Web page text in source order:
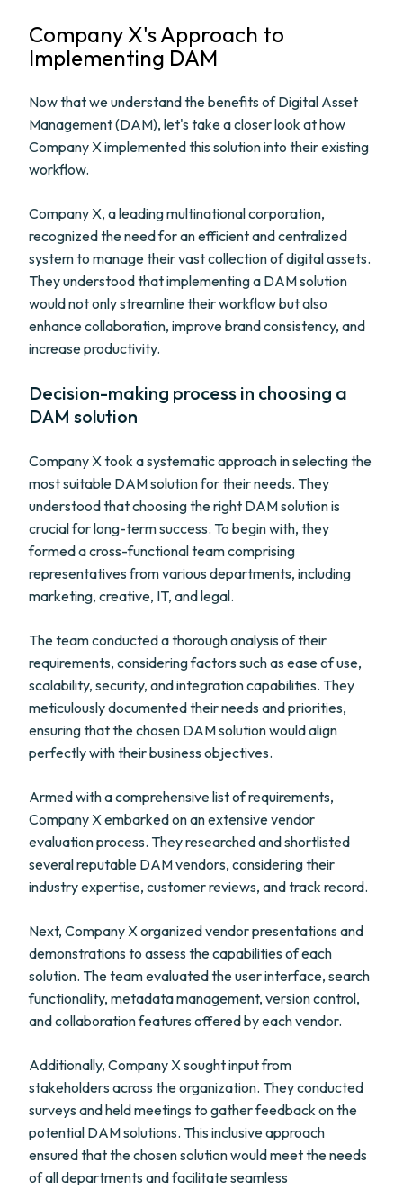
Company X's Approach to
Implementing DAM
Now that we understand the benefits of Digital Asset
Management (DAM), let's take a closer look at how
Company X implemented this solution into their existing
workflow.
Company X, a leading multinational corporation,
recognized the need for an efficient and centralized
system to manage their vast collection of digital assets.
They understood that implementing a DAM solution
would not only streamline their workflow but also
enhance collaboration, improve brand consistency, and
increase productivity.
Decision-making process in choosing a
DAM solution
Company X took a systematic approach in selecting the
most suitable DAM solution for their needs. They
understood that choosing the right DAM solution is
crucial for long-term success. To begin with, they
formed a cross-functional team comprising
representatives from various departments, including
marketing, creative, IT, and legal.
The team conducted a thorough analysis of their
requirements, considering factors such as ease of use,
scalability, security, and integration capabilities. They
meticulously documented their needs and priorities,
ensuring that the chosen DAM solution would align
perfectly with their business objectives.
Armed with a comprehensive list of requirements,
Company X embarked on an extensive vendor
evaluation process. They researched and shortlisted
several reputable DAM vendors, considering their
industry expertise, customer reviews, and track record.
Next, Company X organized vendor presentations and
demonstrations to assess the capabilities of each
solution. The team evaluated the user interface, search
functionality, metadata management, version control,
and collaboration features offered by each vendor.
Additionally, Company X sought input from
stakeholders across the organization. They conducted
surveys and held meetings to gather feedback on the
potential DAM solutions. This inclusive approach
ensured that the chosen solution would meet the needs
of all departments and facilitate seamless